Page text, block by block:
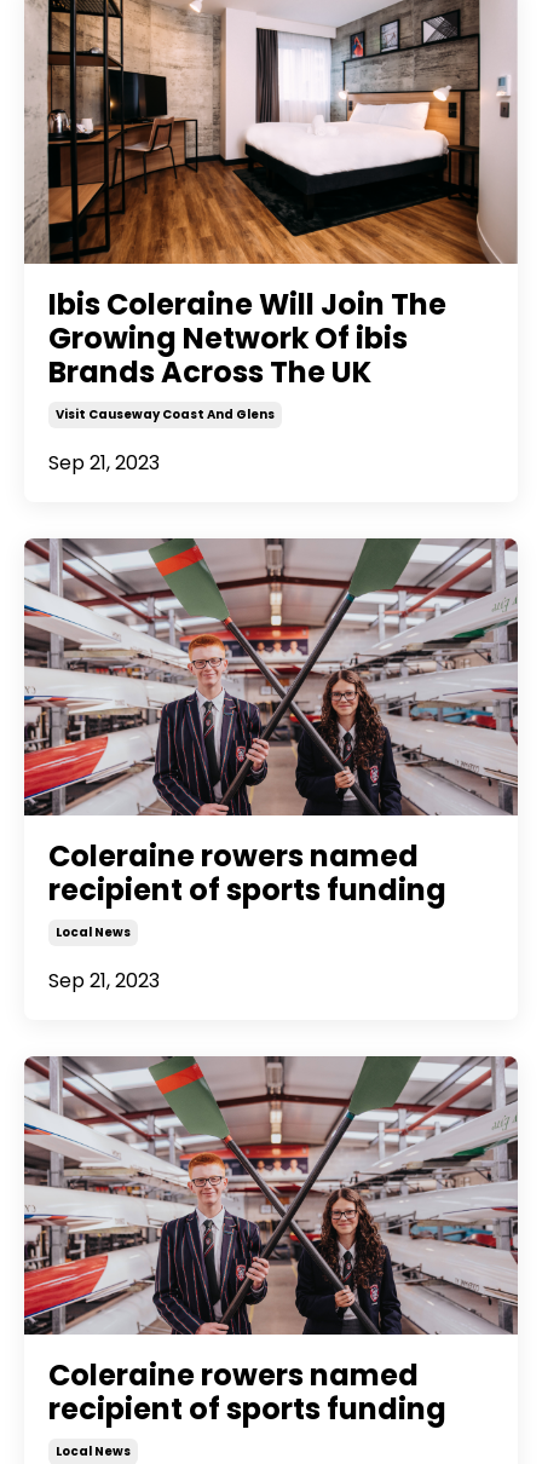
Ibis Coleraine Will Join The
Growing Network Of ibis
Brands Across The UK
Visit Causeway Coast And Glens
Sep 21, 2023
Coleraine rowers named
recipient of sports funding
Local News
Sep 21, 2023
Coleraine rowers named
recipient of sports funding
Local News